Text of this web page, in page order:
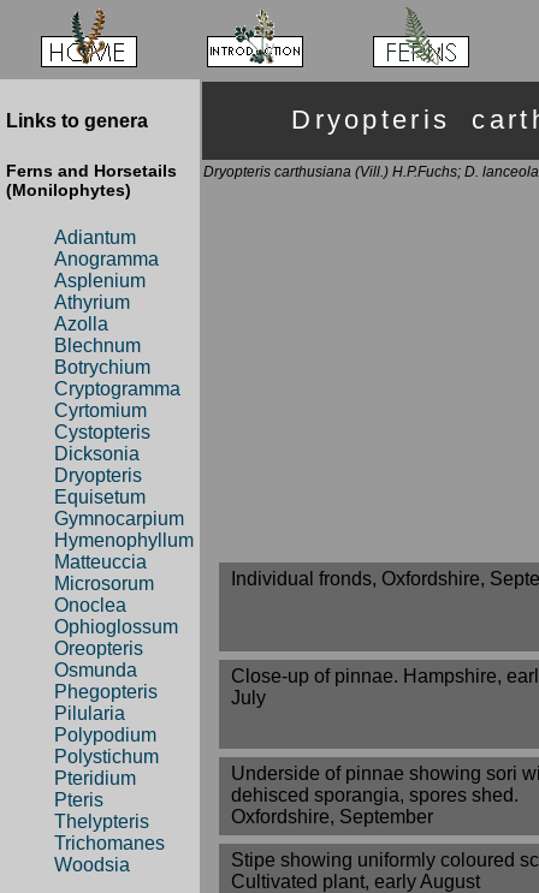
Links to genera
Ferns and Horsetails
(Monilophytes)
Adiantum
Anogramma
Asplenium
Athyrium
Azolla
Blechnum
Botrychium
Cryptogramma
Cyrtomium
Cystopteris
Dicksonia
Dryopteris
Equisetum
Gymnocarpium
Hymenophyllum
Matteuccia
Microsorum
Onoclea
Ophioglossum
Oreopteris
Osmunda
Phegopteris
Pilularia
Polypodium
Polystichum
Pteridium
Pteris
Thelypteris
Trichomanes
Woodsia
Dryopteris
Dryopteris carthusiana (Vill.) H.P.Fuchs; D.
Individual fronds, Oxfordshire,
Close-up of pinnae. Hampshire,
July
Underside of pinnae showing sori
dehisced sporangia, spores shed.
Oxfordshire, September
Stipe showing uniformly coloured
Cultivated plant, early August